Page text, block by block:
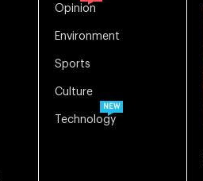
Opinion
Environment
Sports
Culture
Technology
NEW